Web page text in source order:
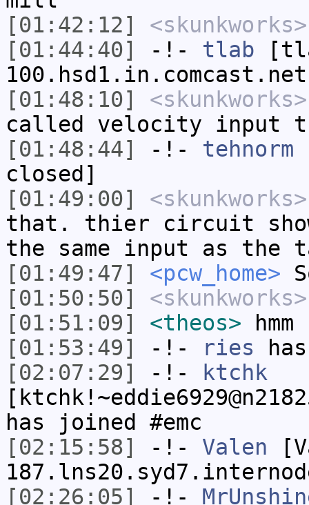
[01:42:12]
<skunkworks>
[01:44:40]
-!- tlab
[01:48:10]
<skunkworks>
called velocity input
[01:48:44]
-!- tehnorm
closed]
[01:49:00]
<skunkworks>
that. thier circuit
the same input as the
[01:49:47]
<pcw_home>
[01:50:50]
<skunkworks>
[01:51:09]
<theos> hmm
[01:53:49]
-!- ries
[02:07:29]
-!-
ktchk
has joined #emc
[02:15:58]
-!- Valen
[02:26:05]
-!-